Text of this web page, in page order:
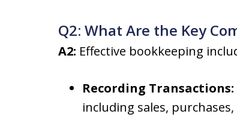
Q2: What Are the Key
A2: Effective bookkeeping
Recording Transactions:
including sales,